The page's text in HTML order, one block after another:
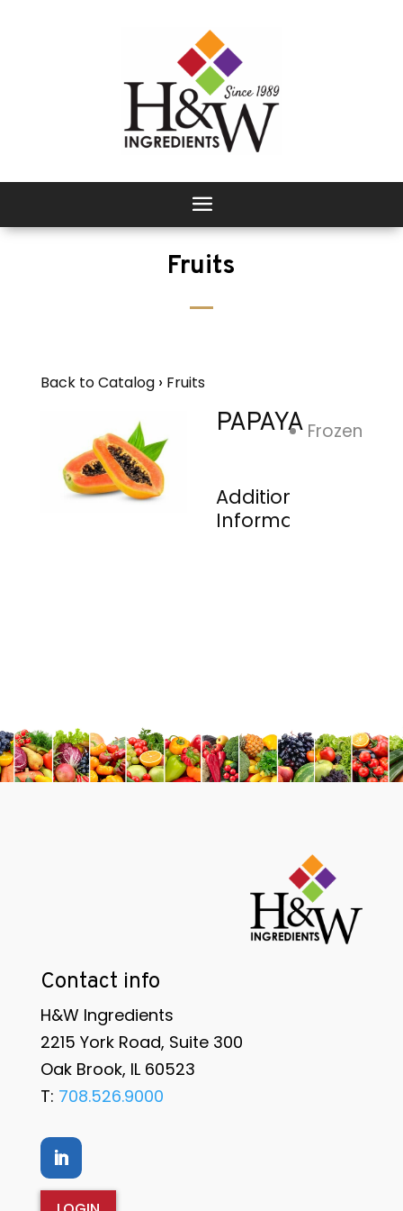
Fruits
Back to Catalog Fruits
PAPAYA Frozen
Additional
Information
Contact info
H&W Ingredients
2215 York Road, Suite 300
Oak Brook, IL 60523
T: 708.526.9000